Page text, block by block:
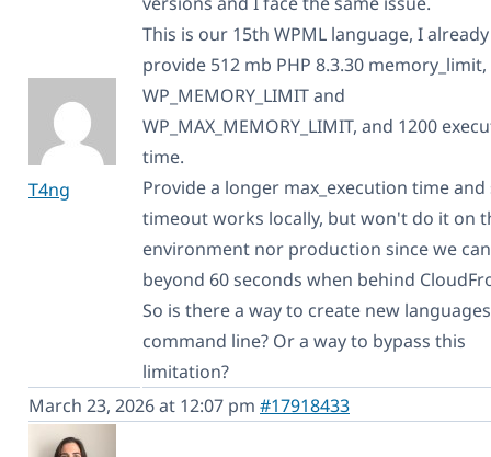
T4ng
This is our 15th WPML language, I already
provide 512 mb PHP 8.3.30 memory_limit,
WP_MEMORY_LIMIT and
WP_MAX_MEMORY_LIMIT, and 1200
time.
Provide a longer max_execution time and
timeout works locally, but won't do it on
environment nor production since we
beyond 60 seconds when behind
So is there a way to create new
command line? Or a way to bypass this
limitation?
March 23, 2026 at 12:07 pm #17918433